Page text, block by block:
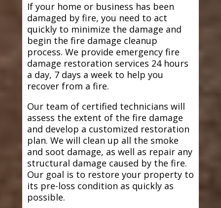
If your home or business has been
damaged by fire, you need to act
quickly to minimize the damage and
begin the fire damage cleanup
process. We provide emergency fire
damage restoration services 24 hours
a day, 7 days a week to help you
recover from a fire.
Our team of certified technicians will
assess the extent of the fire damage
and develop a customized restoration
plan. We will clean up all the smoke
and soot damage, as well as repair any
structural damage caused by the fire.
Our goal is to restore your property to
its pre-loss condition as quickly as
possible.